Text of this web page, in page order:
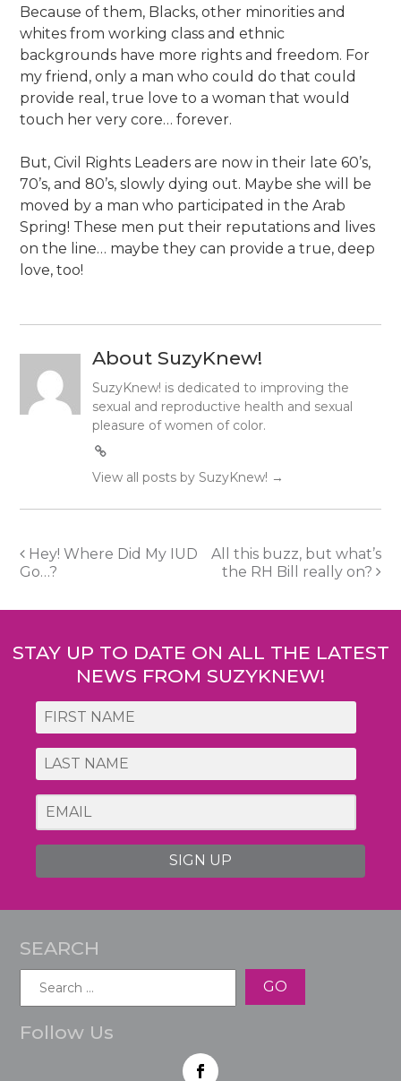
Because of them, Blacks, other minorities and
whites from working class and ethnic
backgrounds have more rights and freedom. For
my friend, only a man who could do that could
provide real, true love to a woman that would
touch her very core… forever.
But, Civil Rights Leaders are now in their late 60’s,
70’s, and 80’s, slowly dying out. Maybe she will be
moved by a man who participated in the Arab
Spring! These men put their reputations and lives
on the line… maybe they can provide a true, deep
love, too!
About SuzyKnew!
SuzyKnew! is dedicated to improving the
sexual and reproductive health and sexual
pleasure of women of color.
View all posts by SuzyKnew! →
Post
navigation
Hey! Where Did My IUD
Go…?
All this buzz, but what’s
the RH Bill really on?
STAY UP TO DATE ON ALL THE LATEST
NEWS FROM SUZYKNEW!
SIGN UP
SEARCH
Follow Us